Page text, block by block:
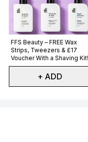
FFS Beauty – FREE Wax
Strips, Tweezers & £17
Voucher With a Shaving Kit!
Not selected
+ ADD